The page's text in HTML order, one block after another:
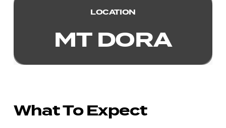
LOCATION
MT DORA
What To Expect